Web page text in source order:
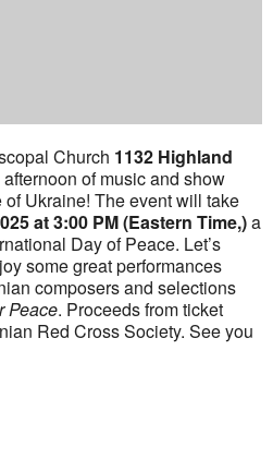
Church 1132 Highland
afternoon of music and show
Ukraine! The event will take
at 3:00 PM (Eastern Time,)a
Day of Peace. Let’s
some great performances
composers and selections
Peace. Proceeds from ticket
Red Cross Society. See you